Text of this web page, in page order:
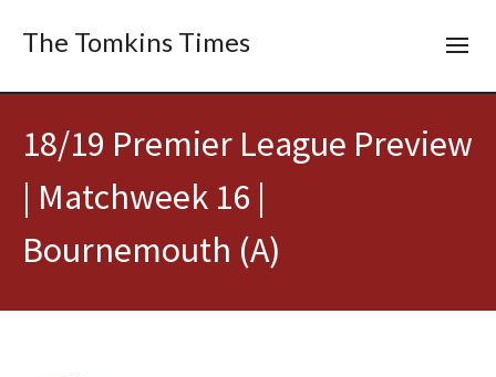
The Tomkins Times
18/19 Premier League Preview
| Matchweek 16 |
Bournemouth (A)